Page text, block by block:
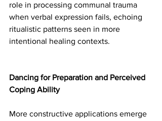
role in processing communal trauma
when verbal expression fails, echoing
ritualistic patterns seen in more
intentional healing contexts.
Dancing for Preparation and Perceived
Coping Ability
More constructive applications emerge